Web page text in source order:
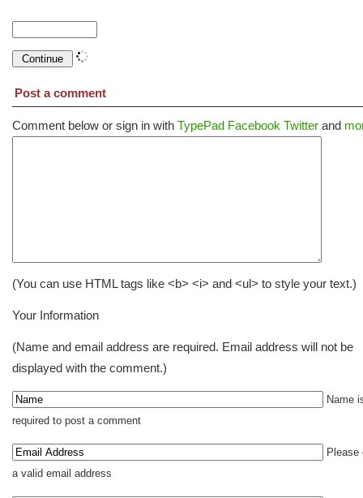
Post a comment
Comment below or sign in with TypePad Facebook Twitter and
(You can use HTML tags like <b> <i> and <ul> to style your text.)
Your Information
(Name and email address are required. Email address will not be
displayed with the comment.)
Name
required to post a comment
Please
a valid email address